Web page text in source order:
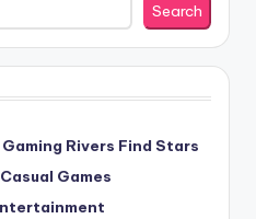
Search
Rivers Find Stars
Games